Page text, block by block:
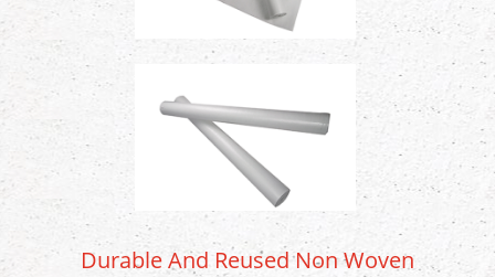
Durable And Reused Non Woven